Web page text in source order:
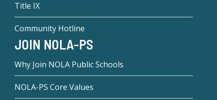
Title IX
Community Hotline
JOIN NOLA-PS
Why Join NOLA Public Schools
NOLA-PS Core Values